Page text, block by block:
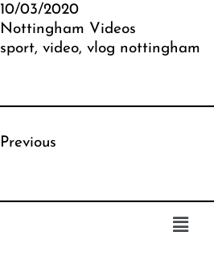
10/03/2020
Nottingham Videos
sport, video, vlog nottingham
Previous